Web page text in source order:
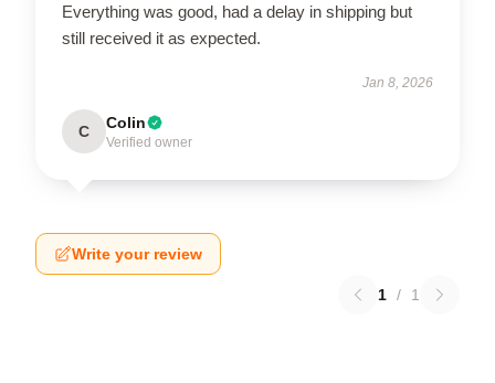
Everything was good, had a delay in shipping but
still received it as expected.
Jan 8, 2026
C Colin
Verified owner
Write your review
1 / 1